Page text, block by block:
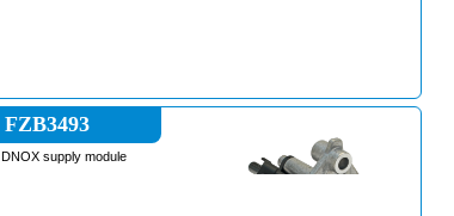
FZB3493
DNOX supply module